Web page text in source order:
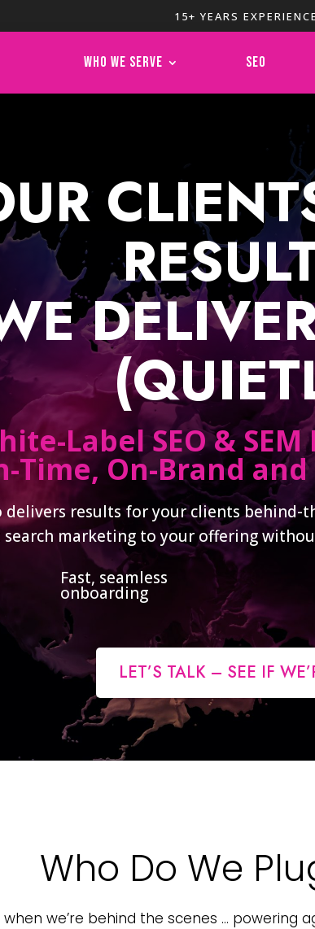
15+ YEARS EXPERIENCE
WHO WE SERVE SEO
Label SEO &
Time, On-Brand
results for your clients behind-
search marketing to your offering
Fast, seamless
onboarding
LET’S TALK – SEE IF
Who Do We
we’re behind the scenes … powering